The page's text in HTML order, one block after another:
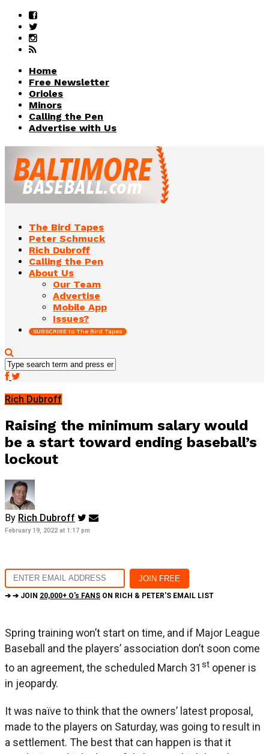
Home
Free Newsletter
Orioles
Minors
Calling the Pen
Advertise with Us
The Bird Tapes
Peter Schmuck
Rich Dubroff
Calling the Pen
About Us
Our Team
Advertise
Mobile App
Issues?
SUBSCRIBE to The Bird Tapes
Rich Dubroff
Raising the minimum salary would
be a start toward ending baseball’s
lockout
By Rich Dubroff
February 19, 2022 at 1:17 pm
➔ ➔ JOIN 20,000+ O's FANS ON RICH & PETER'S EMAIL LIST
Spring training won’t start on time, and if Major League
Baseball and the players’ association don’t soon come
to an agreement, the scheduled March 31 st opener is
in jeopardy.
It was naïve to think that the owners’ latest proposal,
made to the players on Saturday, was going to result in
a settlement. The best that can happen is that it